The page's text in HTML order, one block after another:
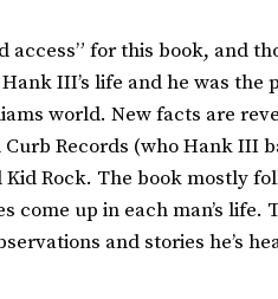
for this book, and
III’s life and he was
world. New facts are
Records (who Hank III
Rock. The book mostly
up in each man’s
and stories he’s